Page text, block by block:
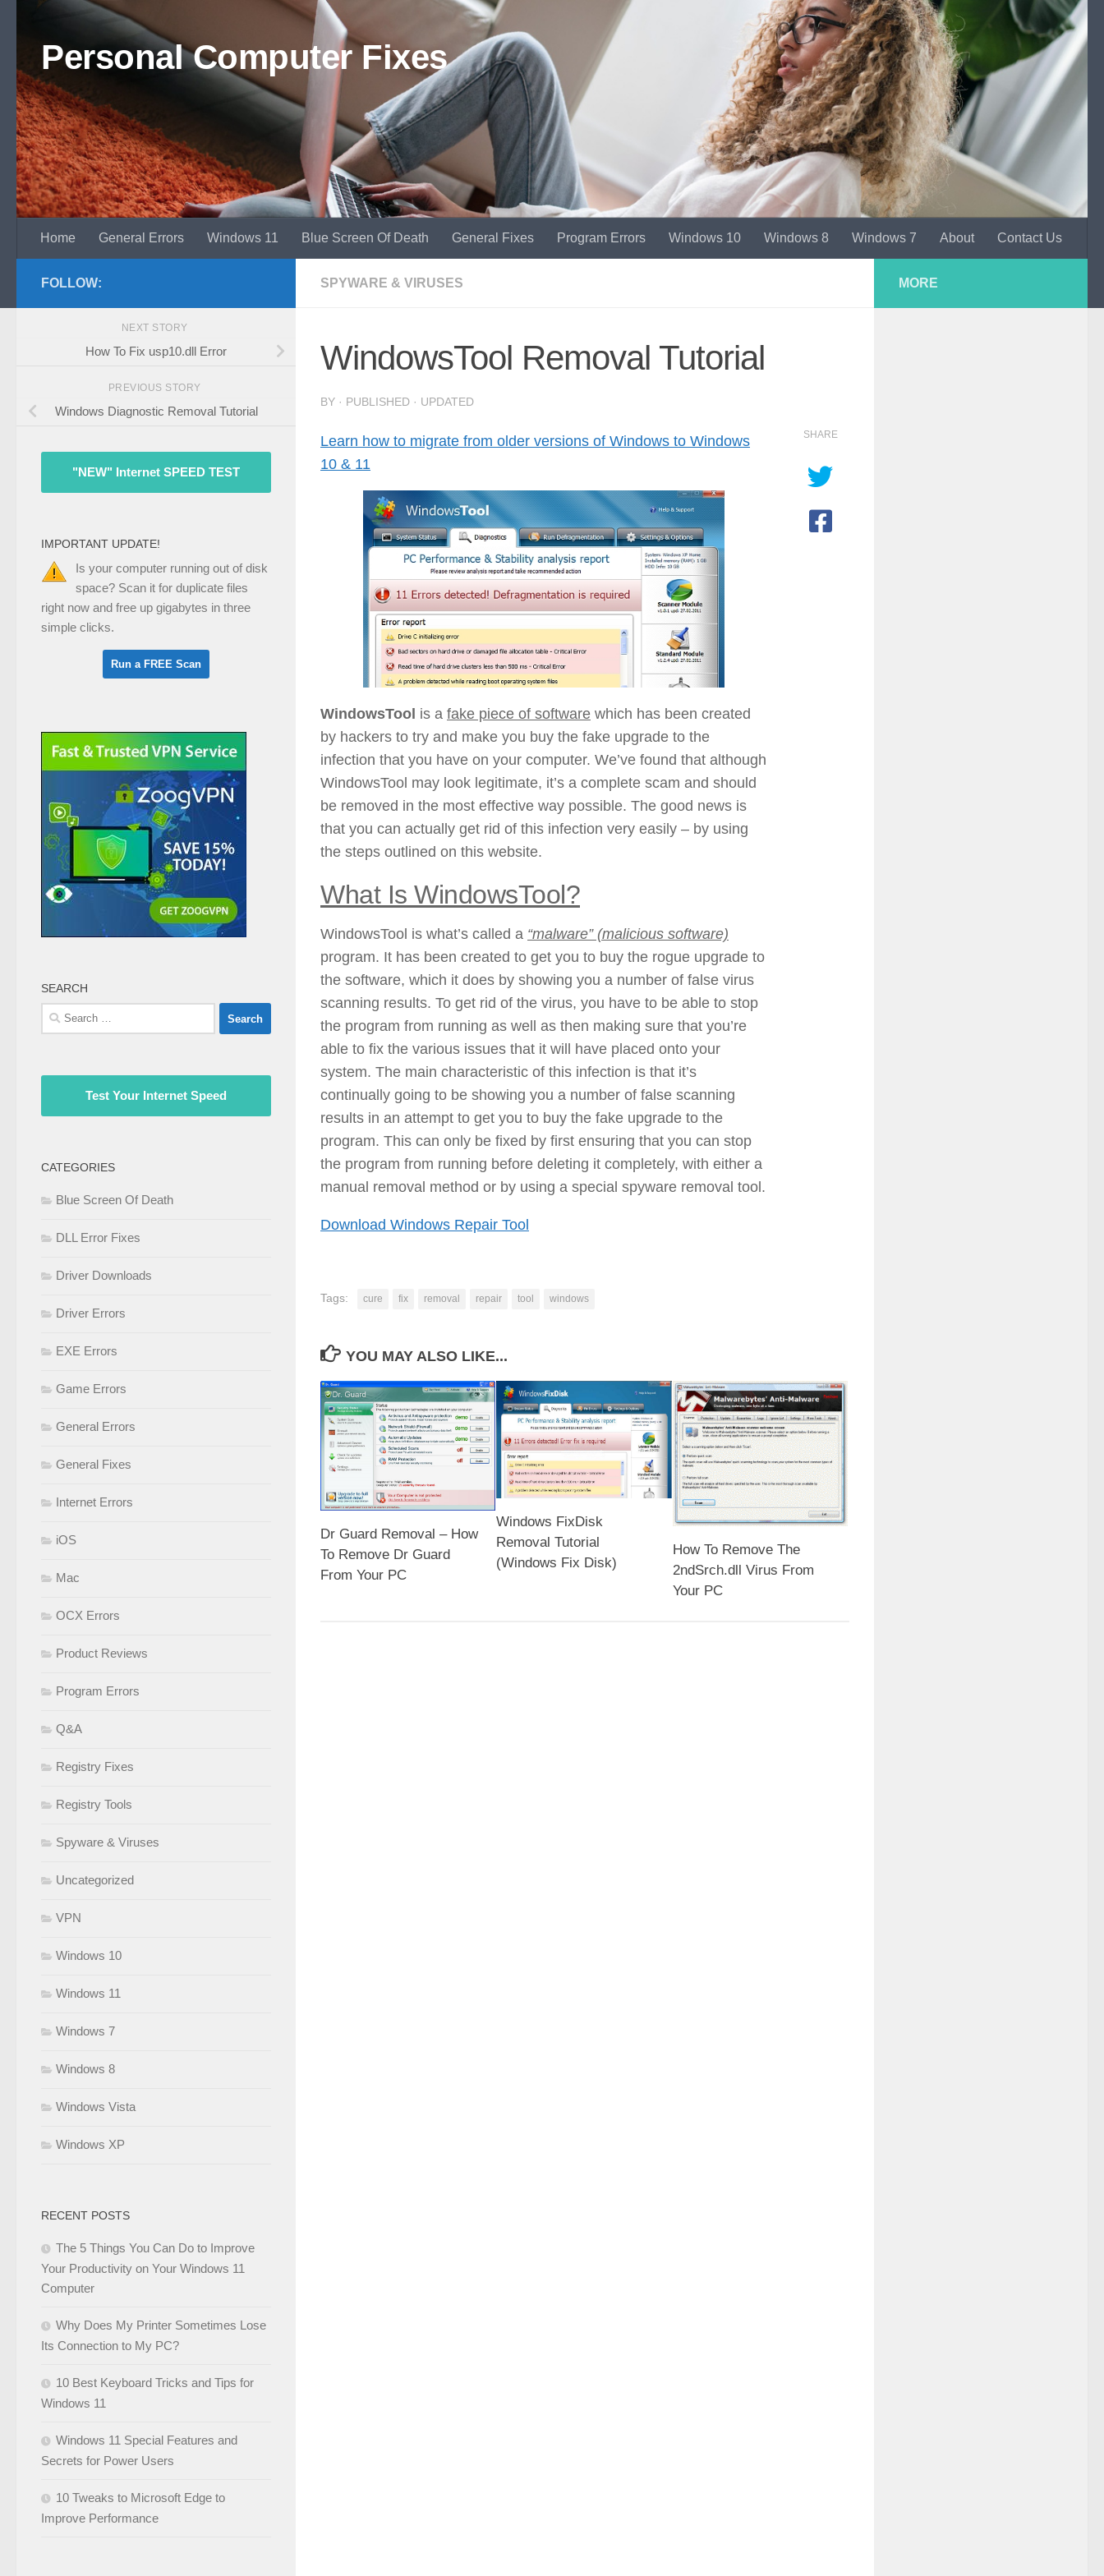
Skip to content
Personal Computer Fixes
Home General Errors Windows 11 Blue Screen Of Death General Fixes Program Errors Windows 10 Windows 8 Windows 7 About Contact Us
SPYWARE & VIRUSES
WindowsTool Removal Tutorial
BY · PUBLISHED · UPDATED
Learn how to migrate from older versions of Windows to Windows
10 & 11
WindowsTool is a fake piece of software which has been created
by hackers to try and make you buy the fake upgrade to the
infection that you have on your computer. We’ve found that although
WindowsTool may look legitimate, it’s a complete scam and should
be removed in the most effective way possible. The good news is
that you can actually get rid of this infection very easily – by using
the steps outlined on this website.
What Is WindowsTool?
WindowsTool is what’s called a “malware” (malicious software)
program. It has been created to get you to buy the rogue upgrade to
the software, which it does by showing you a number of false virus
scanning results. To get rid of the virus, you have to be able to stop
the program from running as well as then making sure that you’re
able to fix the various issues that it will have placed onto your
system. The main characteristic of this infection is that it’s
continually going to be showing you a number of false scanning
results in an attempt to get you to buy the fake upgrade to the
program. This can only be fixed by first ensuring that you can stop
the program from running before deleting it completely, with either a
manual removal method or by using a special spyware removal tool.
Download Windows Repair Tool
SHARE
Tags: cure fix removal repair tool windows
YOU MAY ALSO LIKE...
Dr Guard Removal – How
To Remove Dr Guard
From Your PC
Windows FixDisk
Removal Tutorial
(Windows Fix Disk)
How To Remove The
2ndSrch.dll Virus From
Your PC
FOLLOW:
NEXT STORY
How To Fix usp10.dll Error
PREVIOUS STORY
Windows Diagnostic Removal Tutorial
"NEW" Internet SPEED TEST
IMPORTANT UPDATE!
Is your computer running out of disk
space? Scan it for duplicate files
right now and free up gigabytes in three
simple clicks.
SEARCH
Search
for:
Test Your Internet Speed
CATEGORIES
Blue Screen Of Death
DLL Error Fixes
Driver Downloads
Driver Errors
EXE Errors
Game Errors
General Errors
General Fixes
Internet Errors
iOS
Mac
OCX Errors
Product Reviews
Program Errors
Q&A
Registry Fixes
Registry Tools
Spyware & Viruses
Uncategorized
VPN
Windows 10
Windows 11
Windows 7
Windows 8
Windows Vista
Windows XP
RECENT POSTS
The 5 Things You Can Do to Improve
Your Productivity on Your Windows 11
Computer
Why Does My Printer Sometimes Lose
Its Connection to My PC?
10 Best Keyboard Tricks and Tips for
Windows 11
Windows 11 Special Features and
Secrets for Power Users
10 Tweaks to Microsoft Edge to
Improve Performance
MORE